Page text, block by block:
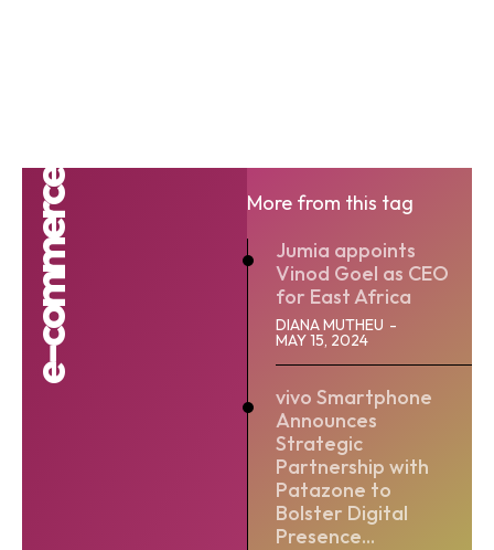
e-commerce
More from this tag
Jumia appoints
Vinod Goel as CEO
for East Africa
DIANA MUTHEU -
MAY 15, 2024
vivo Smartphone
Announces
Strategic
Partnership with
Patazone to
Bolster Digital
Presence...